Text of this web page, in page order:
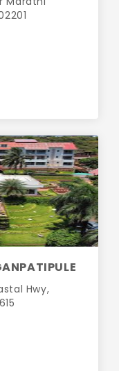
Hwy,